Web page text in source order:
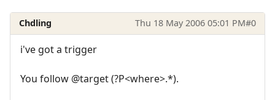
Chdling Thu 18 May 2006 05:01 PM#0
i've got a trigger
You follow @target (?P<where>.*).